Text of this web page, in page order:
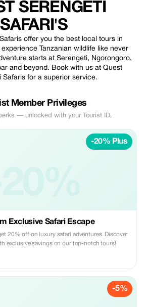
SERENGETI
SAFARI'S
offer you the best local tours in
Tanzanian wildlife like never
starts at Serengeti, Ngorongoro,
and beyond. Book with us at Quest
Safaris for a superior service.
Member Privileges
— unlocked with your Tourist ID.
-20% Plus
Exclusive Safari Escape
20% off on luxury safari adventures. Discover
exclusive savings on our top-notch tours!
-5%